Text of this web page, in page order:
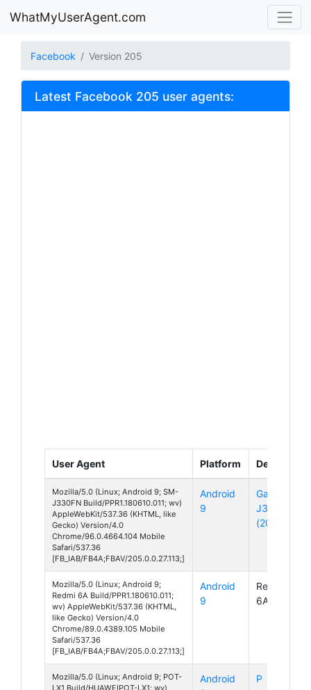
WhatMyUserAgent.com
Facebook Version 205
Latest Facebook 205 user agents:
User Agent Platform Device
Mozilla/5.0 (Linux; Android 9; SM-
J330FN Build/PPR1.180610.011; wv)
AppleWebKit/537.36 (KHTML, like
Gecko) Version/4.0
Chrome/96.0.4664.104 Mobile
Safari/537.36
[FB_IAB/FB4A;FBAV/205.0.0.27.113;]
Android
9
Galaxy
J3
(2017)
Mozilla/5.0 (Linux; Android 9;
Redmi 6A Build/PPR1.180610.011;
wv) AppleWebKit/537.36 (KHTML,
like Gecko) Version/4.0
Chrome/89.0.4389.105 Mobile
Safari/537.36
[FB_IAB/FB4A;FBAV/205.0.0.27.113;]
Android
9
Redmi
6A
Mozilla/5.0 (Linux; Android 9; POT-
LX1 Build/HUAWEIPOT-LX1; wv)
Android
P